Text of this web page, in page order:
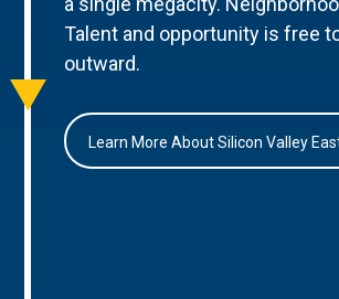
Talent and opportunity is free
outward.
Learn More About Silicon Valley